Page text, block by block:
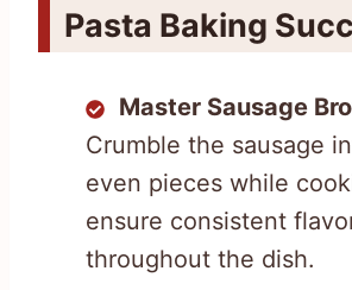
Pasta Baking
Master Sausage
Crumble the sausage
even pieces while
ensure consistent
throughout the dish.